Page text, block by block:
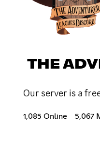
THE
Our server is a
1,085 Online 5,067